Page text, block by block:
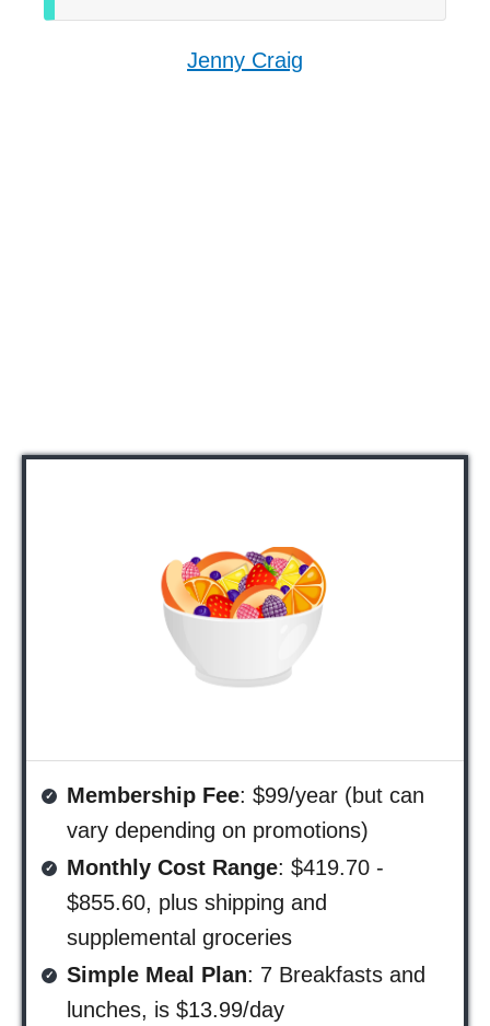
Jenny Craig
Membership Fee: $99/year (but can
vary depending on promotions)
Monthly Cost Range: $419.70 -
$855.60, plus shipping and
supplemental groceries
Simple Meal Plan: 7 Breakfasts and
lunches, is $13.99/day